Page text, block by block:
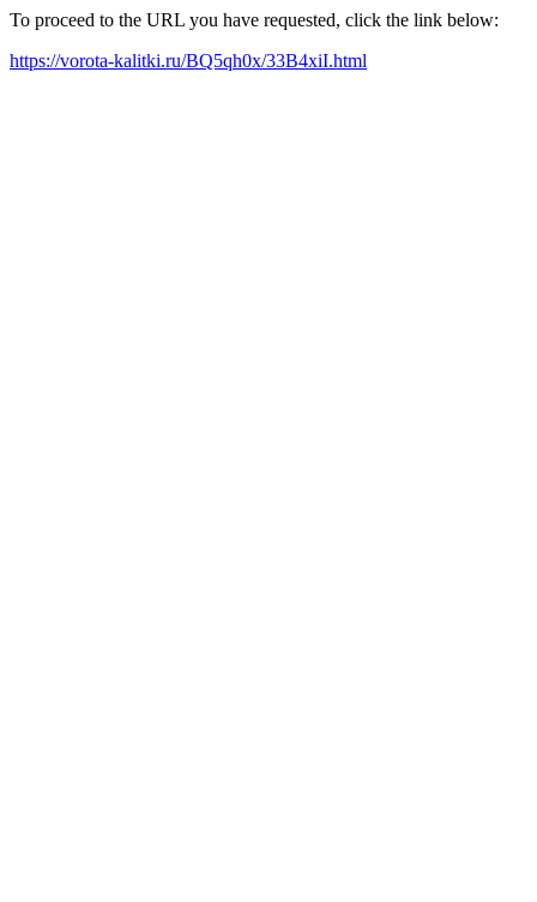
To proceed to the URL you have requested, click the link below:
https://vorota-kalitki.ru/BQ5qh0x/33B4xiI.html